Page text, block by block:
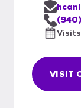
VISIT